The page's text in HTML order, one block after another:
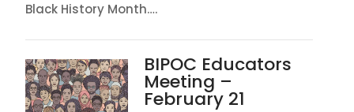
Black History Month….
BIPOC Educators
Meeting –
February 21